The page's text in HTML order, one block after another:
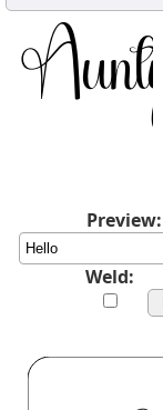
Preview:
Weld: